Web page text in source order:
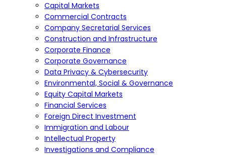
Capital Markets
Commercial Contracts
Company Secretarial Services
Construction and Infrastructure
Corporate Finance
Corporate Governance
Data Privacy & Cybersecurity
Environmental, Social & Governance
Equity Capital Markets
Financial Services
Foreign Direct Investment
Immigration and Labour
Intellectual Property
Investigations and Compliance